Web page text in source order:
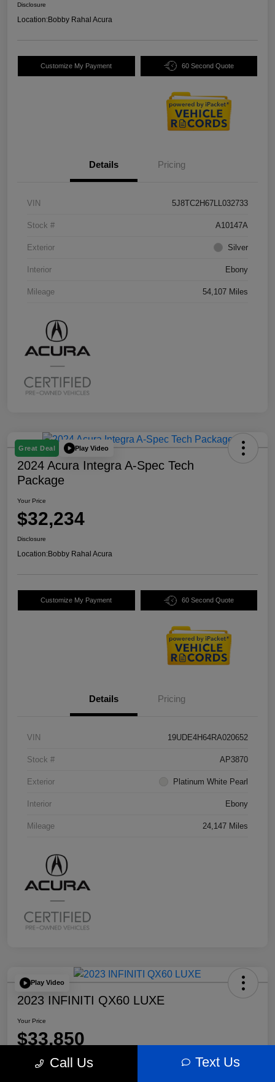
Disclosure
Location:Bobby Rahal Acura
Customize My Payment 60 Second Quote
Details Pricing
VIN 5J8TC2H67LL032733
Stock # A10147A
Exterior Silver
Interior Ebony
Mileage 54,107 Miles
Great Deal Play Video
2024 Acura Integra A-Spec Tech
Package
Your Price
$32,234
Disclosure
Location:Bobby Rahal Acura
Customize My Payment 60 Second Quote
Details Pricing
VIN 19UDE4H64RA020652
Stock # AP3870
Exterior Platinum White Pearl
Interior Ebony
Mileage 24,147 Miles
Play Video
2023 INFINITI QX60 LUXE
Your Price
$33,850
Disclosure Call Us Text Us